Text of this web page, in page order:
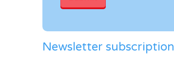
Newsletter subscription